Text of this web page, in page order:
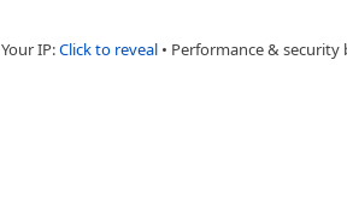
Your IP:Click to reveal • Performance & security